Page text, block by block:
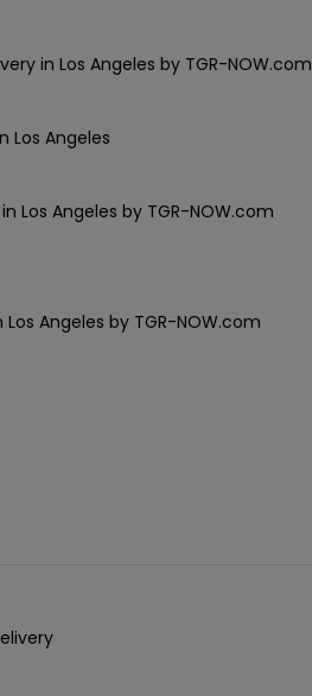
in Los Angeles by TGR-NOW.com
Los Angeles
Los Angeles by TGR-NOW.com
Angeles by TGR-NOW.com